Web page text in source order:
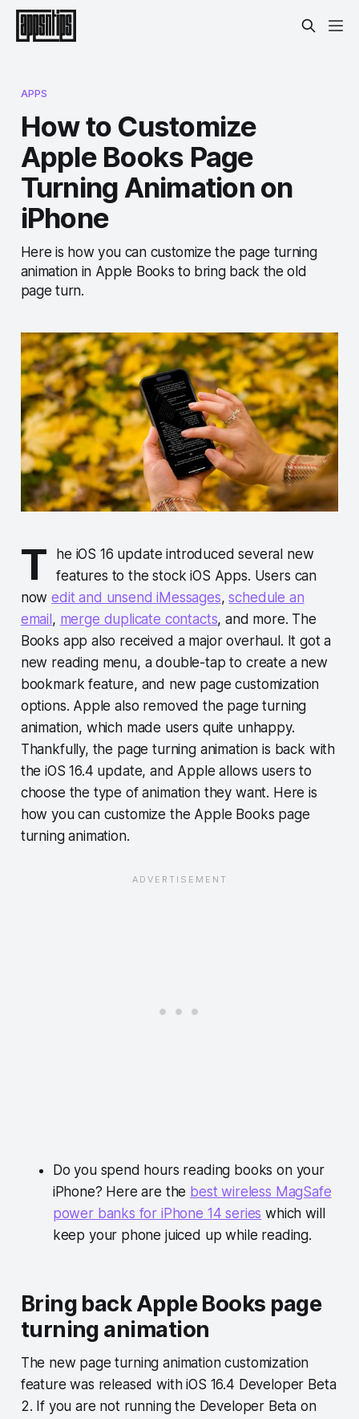
APPS
How to Customize
Apple Books Page
Turning Animation on
iPhone
Here is how you can customize the page turning
animation in Apple Books to bring back the old
page turn.
T
he iOS 16 update introduced several new
features to the stock iOS Apps. Users can
nowedit and unsend iMessages,schedule an
email , merge duplicate contacts, and more. The
Books app also received a major overhaul. It got a
new reading menu, a double-tap to create a new
bookmark feature, and new page customization
options. Apple also removed the page turning
animation, which made users quite unhappy.
Thankfully, the page turning animation is back with
the iOS 16.4 update, and Apple allows users to
choose the type of animation they want. Here is
how you can customize the Apple Books page
turning animation.
Do you spend hours reading books on your
iPhone? Here are the best wireless MagSafe
power banks for iPhone 14 series which will
keep your phone juiced up while reading.
Bring back Apple Books page
turning animation
The new page turning animation customization
feature was released with iOS 16.4 Developer Beta
2. If you are not running the Developer Beta on